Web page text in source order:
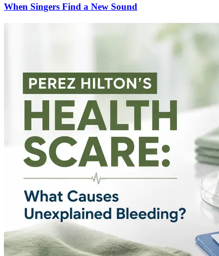
When Singers Find a New Sound